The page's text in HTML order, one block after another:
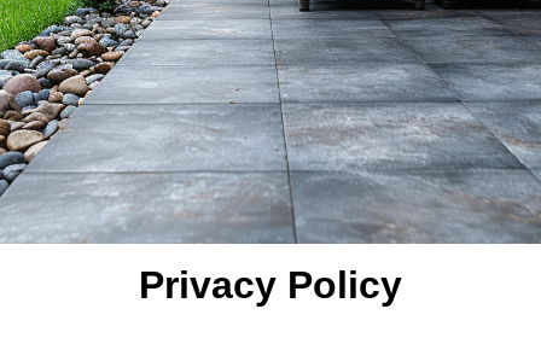
Privacy Policy